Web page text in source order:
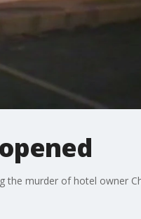
the murder of hotel owner